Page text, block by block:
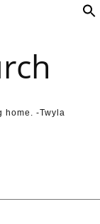
home. -Twyla